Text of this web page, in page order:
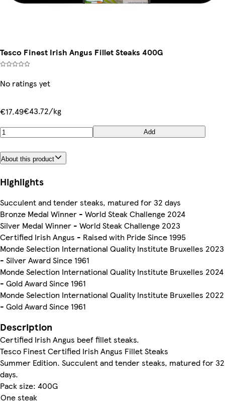
Tesco Finest Irish Angus Fillet Steaks 400G
No ratings yet
€17.49€43.72/kg
Add
About this product
Highlights
Succulent and tender steaks, matured for 32 days
Bronze Medal Winner - World Steak Challenge 2024
Silver Medal Winner - World Steak Challenge 2023
Certified Irish Angus - Raised with Pride Since 1995
Monde Selection International Quality Institute Bruxelles 2023
- Silver Award Since 1961
Monde Selection International Quality Institute Bruxelles 2024
- Gold Award Since 1961
Monde Selection International Quality Institute Bruxelles 2022
- Gold Award Since 1961
Description
Certified Irish Angus beef fillet steaks.
Tesco Finest Certified Irish Angus Fillet Steaks
Summer Edition. Succulent and tender steaks, matured for 32
days.
Pack size: 400G
One steak